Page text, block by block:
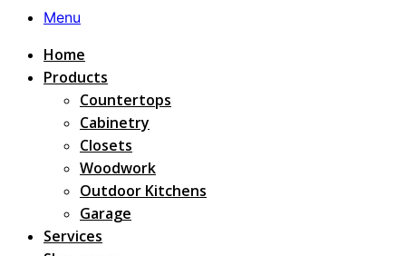
Menu
Home
Products
Countertops
Cabinetry
Closets
Woodwork
Outdoor Kitchens
Garage
Services